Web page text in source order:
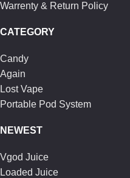
Warrenty & Return Policy
CATEGORY
Candy
Again
Lost Vape
Portable Pod System
NEWEST
Vgod Juice
Loaded Juice